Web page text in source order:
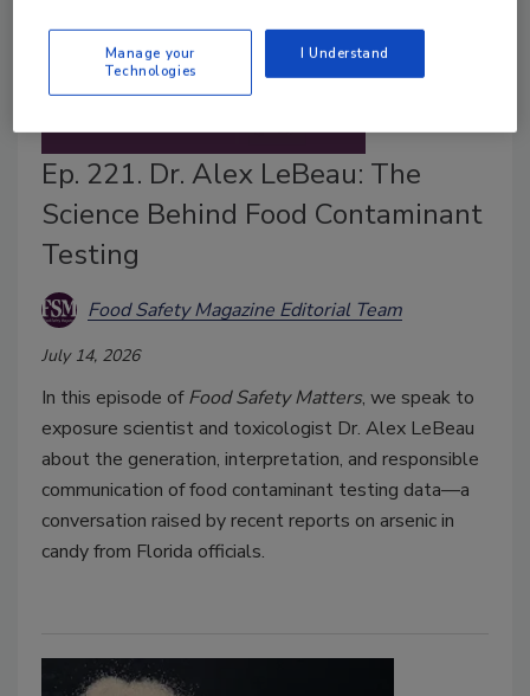
Ep. 221. Dr. Alex LeBeau: The
Science Behind Food Contaminant
Testing
Food Safety Magazine Editorial Team
July 14, 2026
In this episode ofFood Safety Matters, we speak to
exposure scientist and toxicologist Dr. Alex LeBeau
about the generation, interpretation, and responsible
communication of food contaminant testing data—a
conversation raised by recent reports on arsenic in
candy from Florida officials.
Manage your
Technologies
I Understand